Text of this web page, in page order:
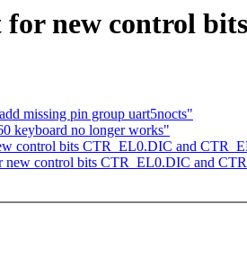
new control
missing pin group uart5nocts"
keyboard no longer works"
control bits CTR_EL0.DIC and
control bits CTR_EL0.DIC and